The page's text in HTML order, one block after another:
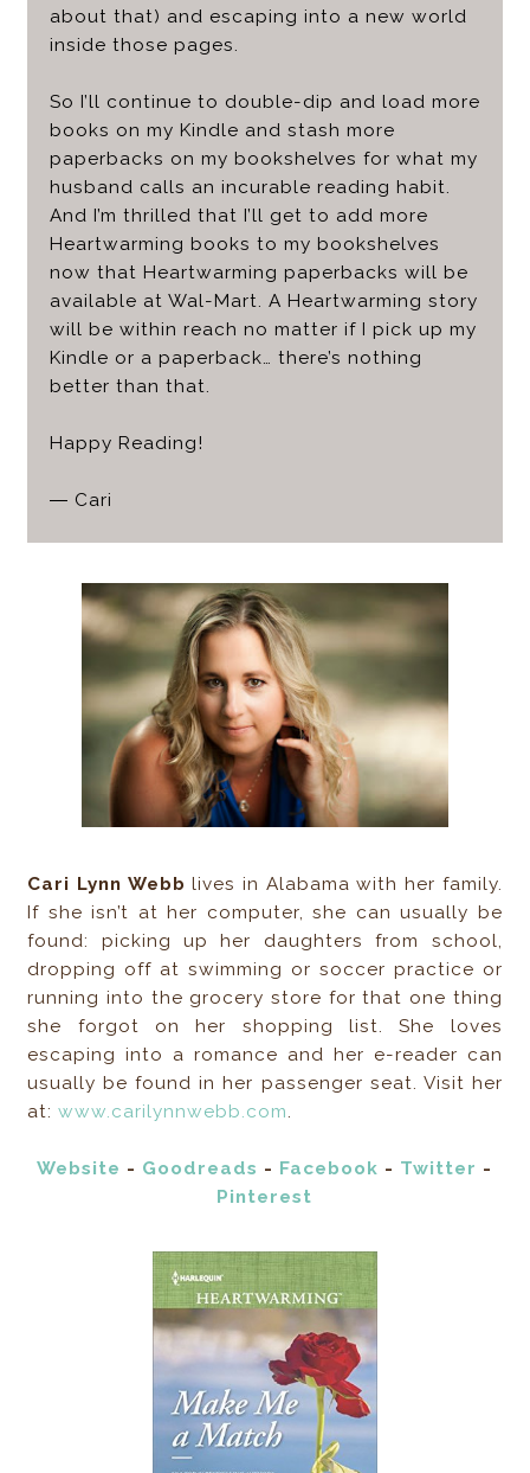
about that) and escaping into a new world
inside those pages.
So I’ll continue to double-dip and load more
books on my Kindle and stash more
paperbacks on my bookshelves for what my
husband calls an incurable reading habit.
And I’m thrilled that I’ll get to add more
Heartwarming books to my bookshelves
now that Heartwarming paperbacks will be
available at Wal-Mart. A Heartwarming story
will be within reach no matter if I pick up my
Kindle or a paperback… there’s nothing
better than that.
Happy Reading!
— Cari
Cari Lynn Webb lives in Alabama with her family.
If she isn’t at her computer, she can usually be
found: picking up her daughters from school,
dropping off at swimming or soccer practice or
running into the grocery store for that one thing
she forgot on her shopping list. She loves
escaping into a romance and her e-reader can
usually be found in her passenger seat. Visit her
at:www.carilynnwebb.com.
Website - Goodreads - Facebook - Twitter -
Pinterest